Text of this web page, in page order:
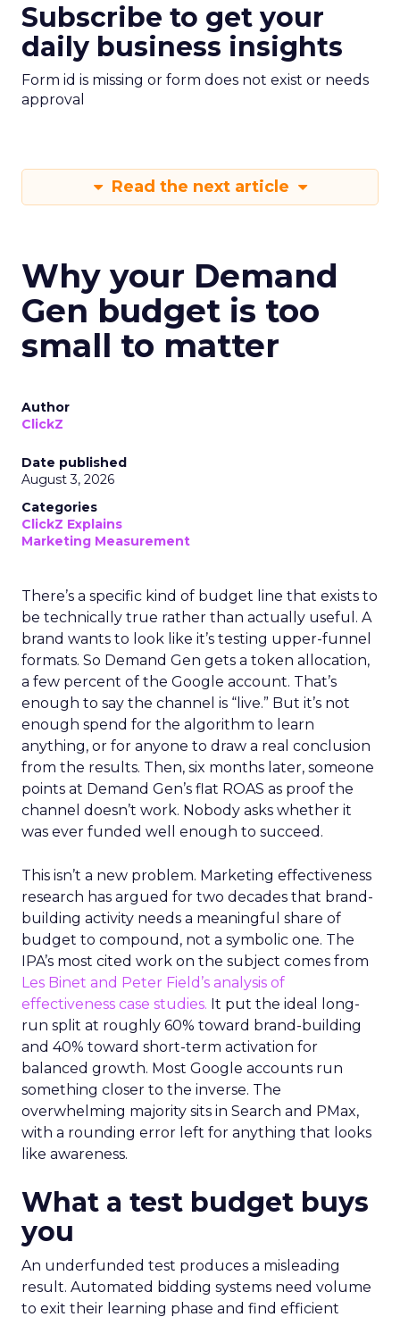
Subscribe to get your
daily business insights
Form id is missing or form does not exist or needs
approval
Read the next article
Why your Demand
Gen budget is too
small to matter
Author
ClickZ
Date published
August 3, 2026
Categories
ClickZ Explains
Marketing Measurement
There’s a specific kind of budget line that exists to
be technically true rather than actually useful. A
brand wants to look like it’s testing upper-funnel
formats. So Demand Gen gets a token allocation,
a few percent of the Google account. That’s
enough to say the channel is “live.” But it’s not
enough spend for the algorithm to learn
anything, or for anyone to draw a real conclusion
from the results. Then, six months later, someone
points at Demand Gen’s flat ROAS as proof the
channel doesn’t work. Nobody asks whether it
was ever funded well enough to succeed.
This isn’t a new problem. Marketing effectiveness
research has argued for two decades that brand-
building activity needs a meaningful share of
budget to compound, not a symbolic one. The
IPA’s most cited work on the subject comes from
Les Binet and Peter Field’s analysis of
effectiveness case studies. It put the ideal long-
run split at roughly 60% toward brand-building
and 40% toward short-term activation for
balanced growth. Most Google accounts run
something closer to the inverse. The
overwhelming majority sits in Search and PMax,
with a rounding error left for anything that looks
like awareness.
What a test budget buys
you
An underfunded test produces a misleading
result. Automated bidding systems need volume
to exit their learning phase and find efficient